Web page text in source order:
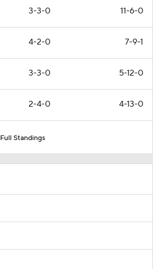
3-3-0 11-6-0
4-2-0 7-9-1
3-3-0 5-12-0
2-4-0 4-13-0
Full Standings